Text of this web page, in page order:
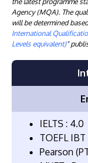
Agency (MQA). The
will be determined
International
Levels equivalent)"
IELTS : 4.0
TOEFL IBT
Pearson